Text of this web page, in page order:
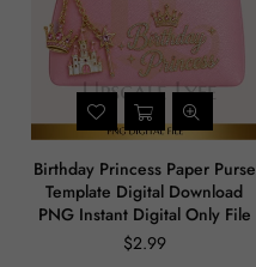
Birthday Princess Paper Purse
Template Digital Download
PNG Instant Digital Only File
Regular
$2.99